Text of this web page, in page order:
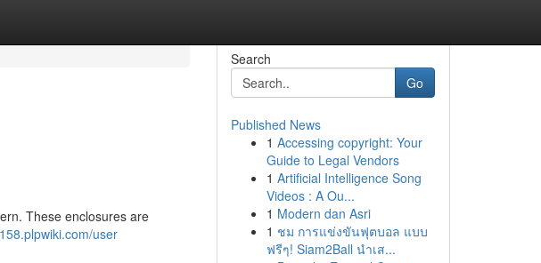
These enclosures are
user
Search
Go
Published News
1 Accessing copyright: Your
Guide to Legal Vendors
1 Artificial Intelligence Song
Videos : A Ou...
1 Modern dan Asri
1 ชม การแข่งขันฟุตบอล แบบ
ฟรีๆ! Siam2Ball นำเส...